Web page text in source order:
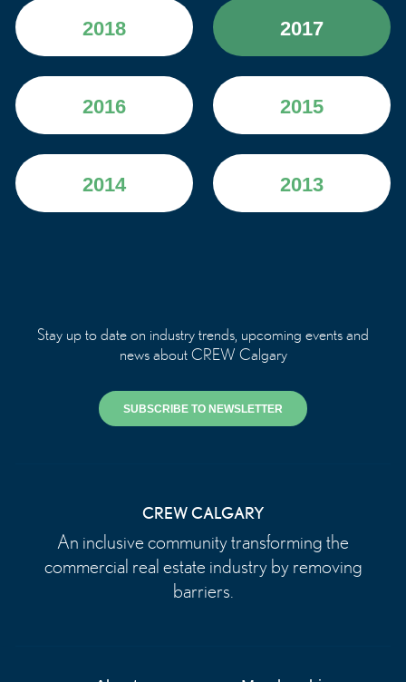
2018 2017
2016 2015
2014 2013
Stay up to date on industry trends, upcoming events and
news about CREW Calgary
SUBSCRIBE TO NEWSLETTER
CREW CALGARY
An inclusive community transforming the
commercial real estate industry by removing
barriers.